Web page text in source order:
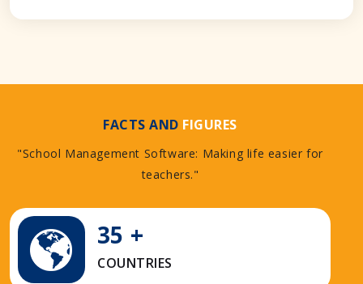
FACTS AND FIGURES
"School Management Software: Making life easier for
teachers."
35 +
COUNTRIES